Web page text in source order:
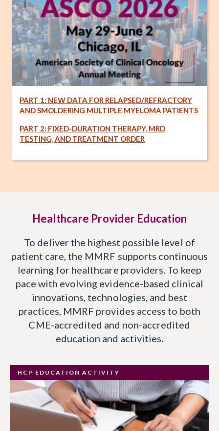
PART 1: NEW DATA FOR RELAPSED/REFRACTORY
AND SMOLDERING MULTIPLE MYELOMA PATIENTS
PART 2: FIXED-DURATION THERAPY, MRD
TESTING, AND TREATMENT ORDER
Healthcare Provider Education
To deliver the highest possible level of
patient care, the MMRF supports continuous
learning for healthcare providers. To keep
pace with evolving evidence-based clinical
innovations, technologies, and best
practices, MMRF provides access to both
CME-accredited and non-accredited
education and activities.
HCP EDUCATION ACTIVITY